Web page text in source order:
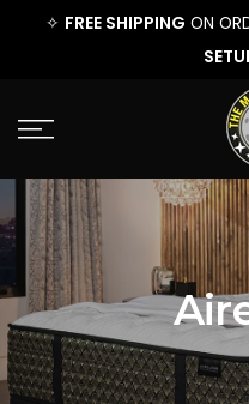
Skip
content
✧ FREE SHIPPING ON